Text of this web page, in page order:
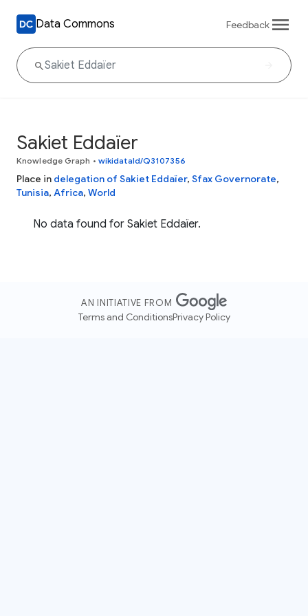
Data Commons Feedback
Sakiet Eddaïer
Knowledge Graph • wikidataId/Q3107356
Place in delegation of Sakiet Eddaïer, Sfax Governorate,
Tunisia, Africa, World
No data found for Sakiet Eddaïer.
AN INITIATIVE FROM
Terms and ConditionsPrivacy Policy